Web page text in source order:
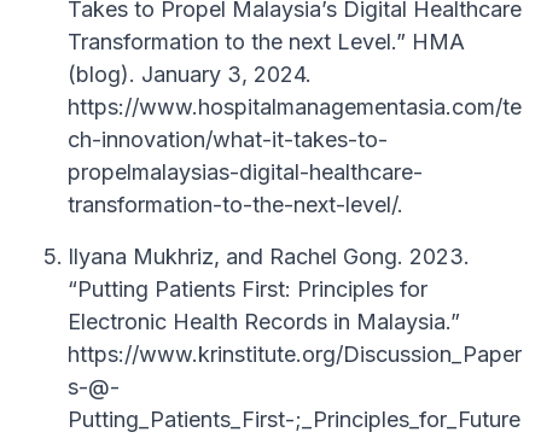
Takes to Propel Malaysia’s Digital Healthcare
Transformation to the next Level.” HMA
(blog). January 3, 2024.
https://www.hospitalmanagementasia.com/te
ch-innovation/what-it-takes-to-
propelmalaysias-digital-healthcare-
transformation-to-the-next-level/.
Ilyana Mukhriz, and Rachel Gong. 2023.
“Putting Patients First: Principles for
Electronic Health Records in Malaysia.”
https://www.krinstitute.org/Discussion_Paper
s-@-
Putting_Patients_First-;_Principles_for_Future